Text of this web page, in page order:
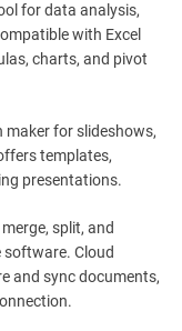
for data analysis,
with Excel
charts, and pivot
for slideshows,
templates,
presentations.
split, and
Cloud
and sync documents,